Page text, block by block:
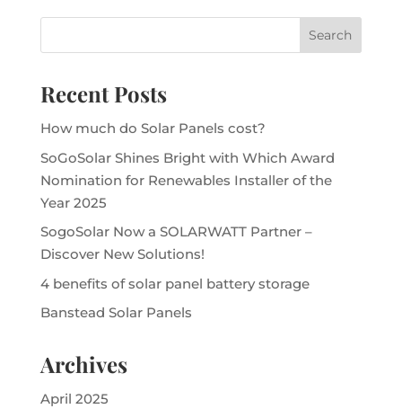
Recent Posts
How much do Solar Panels cost?
SoGoSolar Shines Bright with Which Award
Nomination for Renewables Installer of the
Year 2025
SogoSolar Now a SOLARWATT Partner –
Discover New Solutions!
4 benefits of solar panel battery storage
Banstead Solar Panels
Archives
April 2025